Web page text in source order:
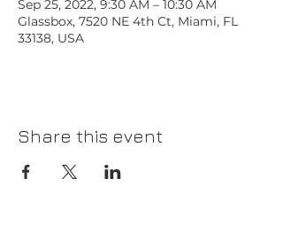
Sep 25, 2022, 9:30 AM – 10:30 AM
Glassbox, 7520 NE 4th Ct, Miami, FL
33138, USA
Share this event